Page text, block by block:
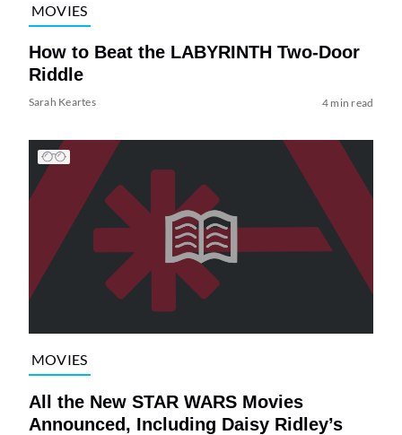
MOVIES
How to Beat the LABYRINTH Two-Door
Riddle
Sarah Keartes 4 min read
MOVIES
All the New STAR WARS Movies
Announced, Including Daisy Ridley’s